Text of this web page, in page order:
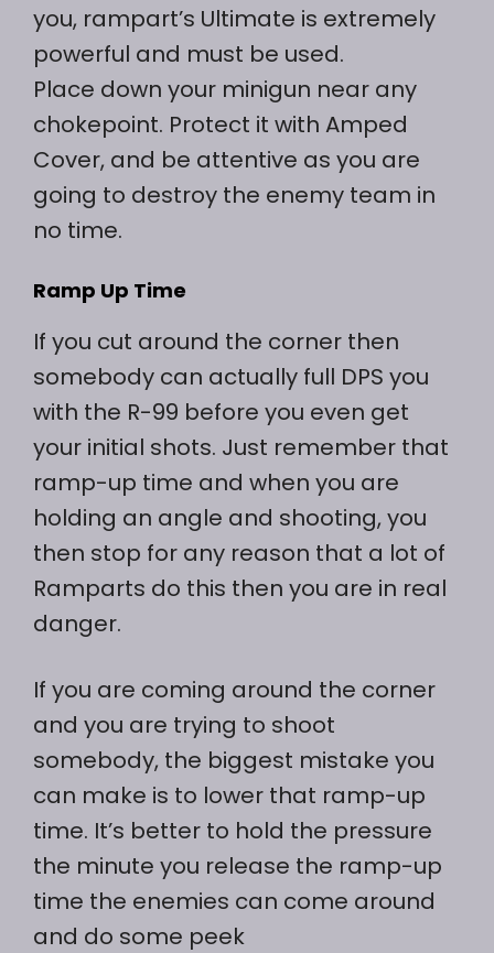
you, rampart’s Ultimate is extremely
powerful and must be used.
Place down your minigun near any
chokepoint. Protect it with Amped
Cover, and be attentive as you are
going to destroy the enemy team in
no time.
Ramp Up Time
If you cut around the corner then
somebody can actually full DPS you
with the R-99 before you even get
your initial shots. Just remember that
ramp-up time and when you are
holding an angle and shooting, you
then stop for any reason that a lot of
Ramparts do this then you are in real
danger.
If you are coming around the corner
and you are trying to shoot
somebody, the biggest mistake you
can make is to lower that ramp-up
time. It’s better to hold the pressure
the minute you release the ramp-up
time the enemies can come around
and do some peek